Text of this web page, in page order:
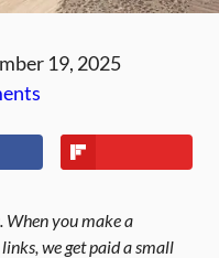
19, 2025
you make a
we get paid a small